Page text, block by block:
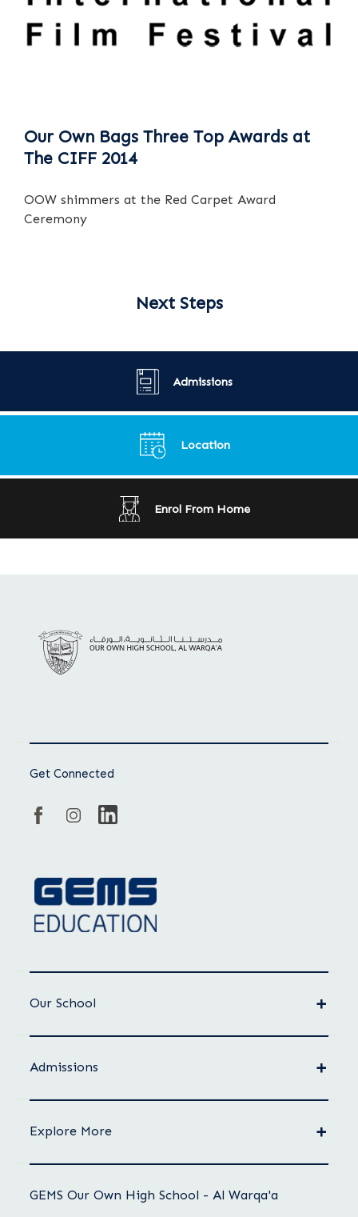
Our Own Bags Three Top Awards at
The CIFF 2014
OOW shimmers at the Red Carpet Award
Ceremony
Next Steps
Admissions
Location
Enrol From Home
Get Connected
Our School
Admissions
Explore More
GEMS Our Own High School - Al Warqa'a